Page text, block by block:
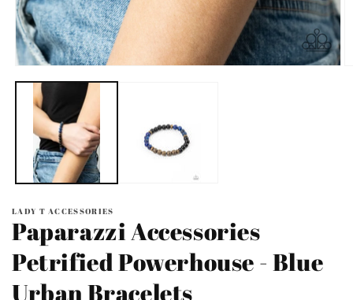
media
modal
LADY T ACCESSORIES
Paparazzi Accessories
Petrified Powerhouse - Blue
Urban Bracelets